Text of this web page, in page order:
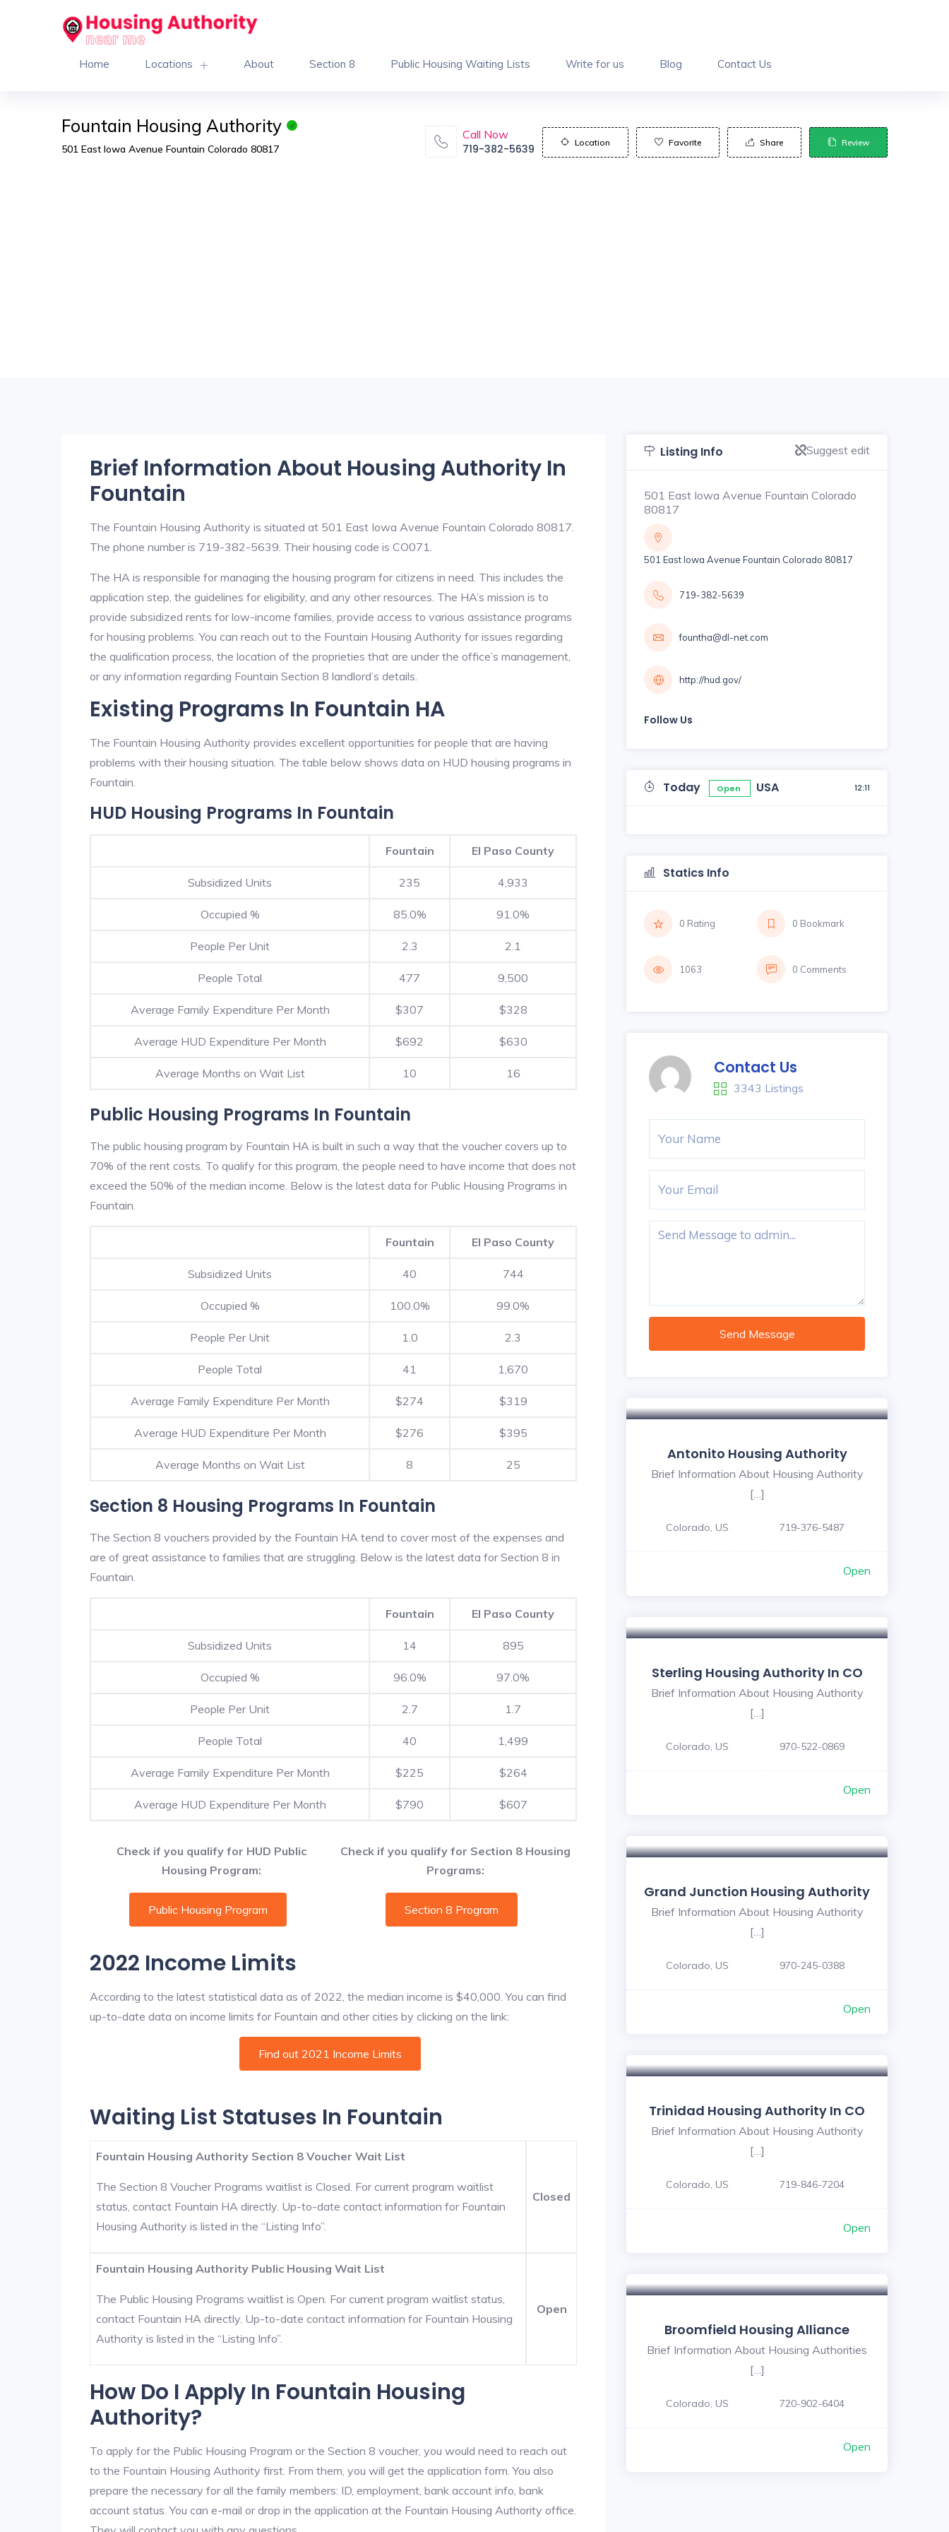
Home Locations About Section 8 Public Housing Waiting Lists Write for us Blog Contact Us
Fountain Housing Authority
501 East Iowa Avenue Fountain Colorado 80817
Call Now
719-382-5639
Location Favorite Share Review
Brief Information About Housing Authority In
Fountain
The Fountain Housing Authority is situated at 501 East Iowa Avenue Fountain Colorado 80817.
The phone number is 719-382-5639. Their housing code is CO071.
The HA is responsible for managing the housing program for citizens in need. This includes the
application step, the guidelines for eligibility, and any other resources. The HA’s mission is to
provide subsidized rents for low-income families, provide access to various assistance programs
for housing problems. You can reach out to the Fountain Housing Authority for issues regarding
the qualification process, the location of the proprieties that are under the office’s management,
or any information regarding Fountain Section 8 landlord’s details.
Existing Programs In Fountain HA
The Fountain Housing Authority provides excellent opportunities for people that are having
problems with their housing situation. The table below shows data on HUD housing programs in
Fountain.
HUD Housing Programs In Fountain
Fountain El Paso County
Subsidized Units 235 4,933
Occupied % 85.0% 91.0%
People Per Unit 2.3 2.1
People Total 477 9,500
Average Family Expenditure Per Month $307 $328
Average HUD Expenditure Per Month $692 $630
Average Months on Wait List 10 16
Public Housing Programs In Fountain
The public housing program by Fountain HA is built in such a way that the voucher covers up to
70% of the rent costs. To qualify for this program, the people need to have income that does not
exceed the 50% of the median income. Below is the latest data for Public Housing Programs in
Fountain.
Fountain El Paso County
Subsidized Units 40 744
Occupied % 100.0% 99.0%
People Per Unit 1.0 2.3
People Total 41 1,670
Average Family Expenditure Per Month $274 $319
Average HUD Expenditure Per Month $276 $395
Average Months on Wait List 8 25
Section 8 Housing Programs In Fountain
The Section 8 vouchers provided by the Fountain HA tend to cover most of the expenses and
are of great assistance to families that are struggling. Below is the latest data for Section 8 in
Fountain.
Fountain El Paso County
Subsidized Units 14 895
Occupied % 96.0% 97.0%
People Per Unit 2.7 1.7
People Total 40 1,499
Average Family Expenditure Per Month $225 $264
Average HUD Expenditure Per Month $790 $607
Check if you qualify for HUD Public
Housing Program:
Check if you qualify for Section 8 Housing
Programs:
Public Housing Program Section 8 Program
2022 Income Limits
According to the latest statistical data as of 2022, the median income is $40,000. You can find
up-to-date data on income limits for Fountain and other cities by clicking on the link:
Find out 2021 Income Limits
Waiting List Statuses In Fountain
Fountain Housing Authority Section 8 Voucher Wait List
The Section 8 Voucher Programs waitlist is Closed. For current program waitlist
status, contact Fountain HA directly. Up-to-date contact information for Fountain
Housing Authority is listed in the “Listing Info”.
Closed
Fountain Housing Authority Public Housing Wait List
The Public Housing Programs waitlist is Open. For current program waitlist status,
contact Fountain HA directly. Up-to-date contact information for Fountain Housing
Authority is listed in the “Listing Info”.
Open
How Do I Apply In Fountain Housing
Authority?
To apply for the Public Housing Program or the Section 8 voucher, you would need to reach out
to the Fountain Housing Authority first. From them, you will get the application form. You also
prepare the necessary for all the family members: ID, employment, bank account info, bank
account status. You can e-mail or drop in the application at the Fountain Housing Authority office.
Listing Info Suggest edit
501 East Iowa Avenue Fountain Colorado
80817
501 East Iowa Avenue Fountain Colorado 80817
719-382-5639
fountha@dl-net.com
http://hud.gov/
Follow Us
Today Open USA 12:11
Statics Info
0 Rating 0 Bookmark
1063 0 Comments
Contact Us
3343 Listings
Send Message
Antonito Housing Authority
Brief Information About Housing Authority
[…]
Colorado, US 719-376-5487
Open
Sterling Housing Authority In CO
Brief Information About Housing Authority
[…]
Colorado, US 970-522-0869
Open
Grand Junction Housing Authority
Brief Information About Housing Authority
[…]
Colorado, US 970-245-0388
Open
Trinidad Housing Authority In CO
Brief Information About Housing Authority
[…]
Colorado, US 719-846-7204
Open
Broomfield Housing Alliance
Brief Information About Housing Authorities
[…]
Colorado, US 720-902-6404
Open